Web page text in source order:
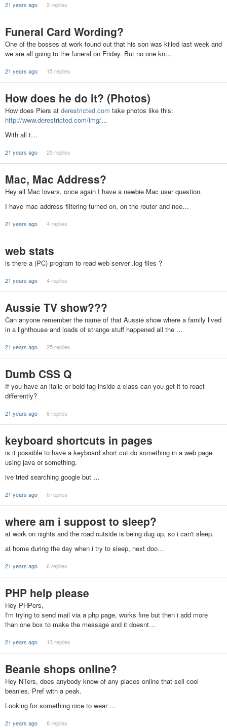
21 years ago 2 replies
Funeral Card Wording?
One of the bosses at work found out that his son was killed last week and
we are all going to the funeral on Friday. But no one kn…
21 years ago 15 replies
How does he do it? (Photos)
How does Piers at derestricted.com take photos like this:
http://www.derestricted.com/img/…
With all t…
21 years ago 25 replies
Mac, Mac Address?
Hey all Mac lovers, once again I have a newbie Mac user question.
I have mac address filtering turned on, on the router and nee…
21 years ago 4 replies
web stats
is there a (PC) program to read web server .log files ?
21 years ago 4 replies
Aussie TV show???
Can anyone remember the name of that Aussie show where a family lived
in a lighthouse and loads of strange stuff happened all the …
21 years ago 25 replies
Dumb CSS Q
If you have an italic or bold tag inside a class can you get it to react
differently?
21 years ago 6 replies
keyboard shortcuts in pages
is it possible to have a keyboard short cut do something in a web page
using java or something.
ive tried searching google but …
21 years ago 0 replies
where am i suppost to sleep?
at work on nights and the road outside is being dug up, so i can't sleep.
at home during the day when i try to sleep, next doo…
21 years ago 6 replies
PHP help please
Hey PHPers,
I'm trying to send mail via a php page, works fine but then i add more
than one box to make the message and it doesnt…
21 years ago 13 replies
Beanie shops online?
Hey NTers, does anybody know of any places online that sell cool
beanies. Pref with a peak.
Looking for something nice to wear …
21 years ago 8 replies